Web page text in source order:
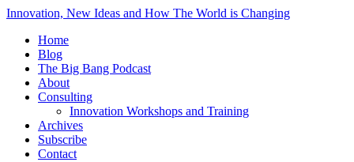
Innovation, New Ideas and How The World is Changing
Home
Blog
The Big Bang Podcast
About
Consulting
Innovation Workshops and Training
Archives
Subscribe
Contact